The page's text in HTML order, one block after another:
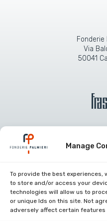
Manage
To provide the best experiences,
to store and/or access your
technologies will allow us to
or unique Ids on this site. Not
adversely affect certain features
Fonderie
Via
50041
work with us
Restricted area